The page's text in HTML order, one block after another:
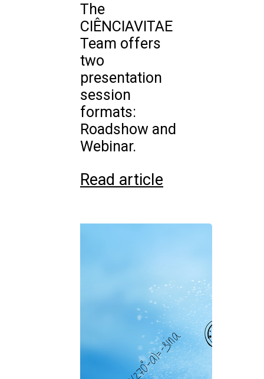
The
CIÊNCIAVITAE
Team offers
two
presentation
session
formats:
Roadshow and
Webinar.
Read article